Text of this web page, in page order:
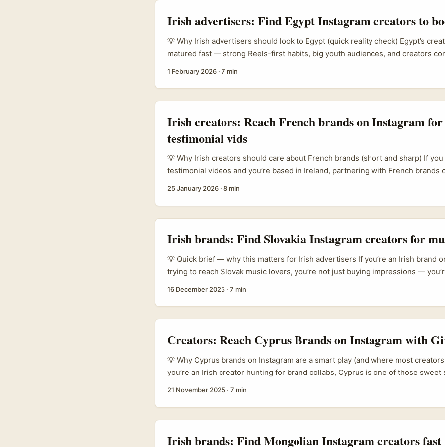
Irish advertisers: Find Egypt Instagram creators to
💡 Why Irish advertisers should look to Egypt (quick reality check) Egypt’s
matured fast — strong Reels-first habits, big youth audiences, and creators
storytelling). You’ve probably seen similar formats from markets in the
influencers doing try-on hauls for fast-fashion platforms or unpacking cheap
and Instagram to drive impulse buys. Those same formats translate really well
social proof and promo codes. ...
1 February 2026 · 7 min
Irish creators: Reach French brands on Instagram for
testimonial vids
💡 Why Irish creators should care about French brands (short and sharp) If you
testimonial videos and you’re based in Ireland, partnering with French brands
authenticity. But reaching them isn’t the same as sliding into a Dublin bar
expectations, influencer maturity, and local marketing habits matter. ...
25 January 2026 · 8 min
Irish brands: Find Slovakia Instagram creators for
💡 Quick brief — why this matters for Irish advertisers If you’re an Irish brand
trying to reach Slovak music lovers, you’re not just buying impressions —
content formats that actually move ticket sales, streams or playlist saves? ...
16 December 2025 · 7 min
Creators: Reach Cyprus Brands on Instagram with
💡 Why Cyprus brands on Instagram are a smart play (and where most
you’re an Irish creator hunting for brand collabs, Cyprus is one of those sweet
approach: “I’ll do a post, send metrics,” and expect a yes. That rarely works. ...
21 November 2025 · 7 min
Irish brands: Find Mongolian Instagram creators fast